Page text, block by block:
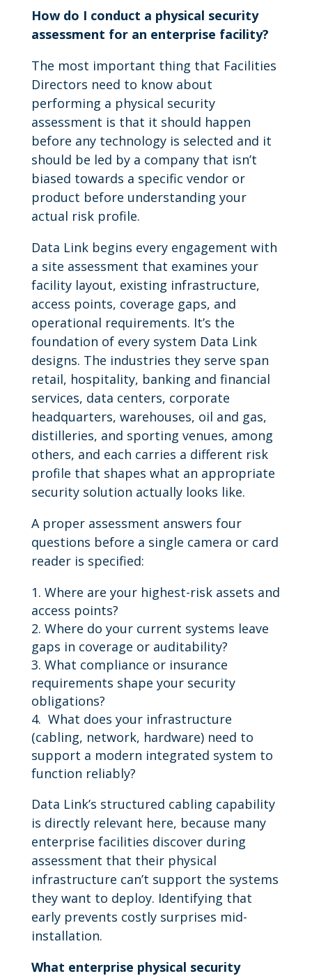
How do I conduct a physical security
assessment for an enterprise facility?
The most important thing that Facilities
Directors need to know about
performing a physical security
assessment is that it should happen
before any technology is selected and it
should be led by a company that isn’t
biased towards a specific vendor or
product before understanding your
actual risk profile.
Data Link begins every engagement with
a site assessment that examines your
facility layout, existing infrastructure,
access points, coverage gaps, and
operational requirements. It’s the
foundation of every system Data Link
designs. The industries they serve span
retail, hospitality, banking and financial
services, data centers, corporate
headquarters, warehouses, oil and gas,
distilleries, and sporting venues, among
others, and each carries a different risk
profile that shapes what an appropriate
security solution actually looks like.
A proper assessment answers four
questions before a single camera or card
reader is specified:
Where are your highest-risk assets and
access points?
Where do your current systems leave
gaps in coverage or auditability?
What compliance or insurance
requirements shape your security
obligations?
What does your infrastructure
(cabling, network, hardware) need to
support a modern integrated system to
function reliably?
Data Link’s structured cabling capability
is directly relevant here, because many
enterprise facilities discover during
assessment that their physical
infrastructure can’t support the systems
they want to deploy. Identifying that
early prevents costly surprises mid-
installation.
What enterprise physical security